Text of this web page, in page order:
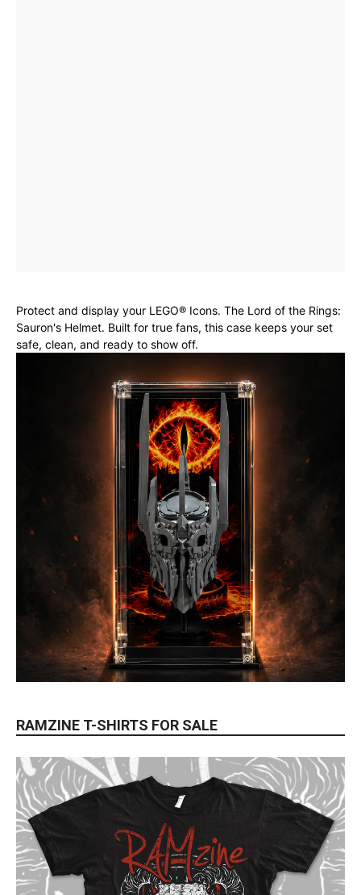
Protect and display your LEGO® Icons. The Lord of the Rings:
Sauron's Helmet. Built for true fans, this case keeps your set
safe, clean, and ready to show off.
RAMZINE T-SHIRTS FOR SALE